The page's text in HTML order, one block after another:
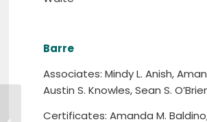
Barre
Associates: Mindy L. Anish,
Austin S. Knowles, Sean S.
Certificates: Amanda M.
5/23 – Workforce Training Fund